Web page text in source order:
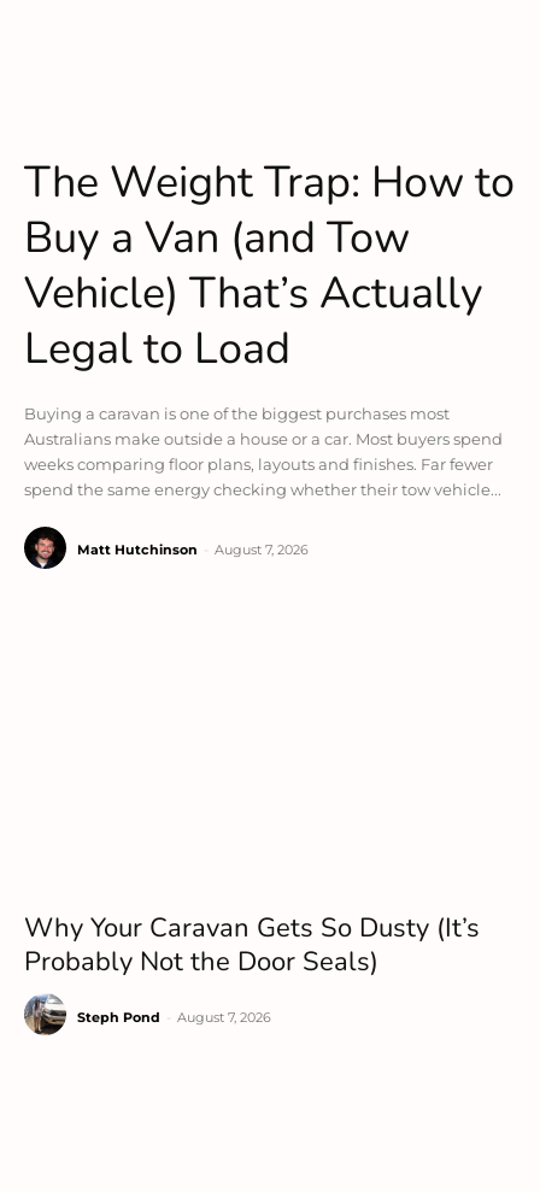
The Weight Trap: How to
Buy a Van (and Tow
Vehicle) That’s Actually
Legal to Load
Buying a caravan is one of the biggest purchases most
Australians make outside a house or a car. Most buyers spend
weeks comparing floor plans, layouts and finishes. Far fewer
spend the same energy checking whether their tow vehicle...
Matt Hutchinson August 7, 2026
Why Your Caravan Gets So Dusty (It’s
Probably Not the Door Seals)
Steph Pond August 7, 2026